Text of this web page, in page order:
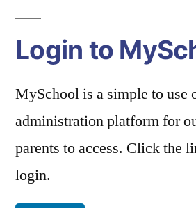
Login to
MySchool is a simple to use
administration platform for
parents to access. Click the
login.